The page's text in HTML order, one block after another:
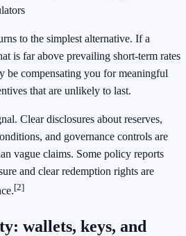
to the simplest alternative. If a
is far above prevailing short-term rates
be compensating you for meaningful
that are unlikely to last.
Clear disclosures about reserves,
and governance controls are
vague claims. Some policy reports
and clear redemption rights are
[2]
wallets, keys, and